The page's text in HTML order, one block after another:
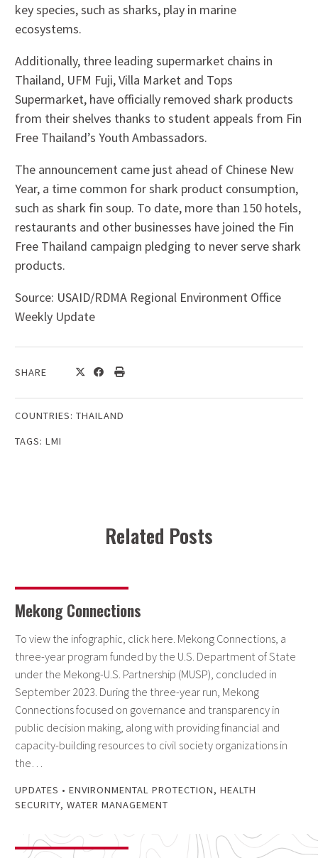
key species, such as sharks, play in marine
ecosystems.
Additionally, three leading supermarket chains in
Thailand, UFM Fuji, Villa Market and Tops
Supermarket, have officially removed shark products
from their shelves thanks to student appeals from Fin
Free Thailand’s Youth Ambassadors.
The announcement came just ahead of Chinese New
Year, a time common for shark product consumption,
such as shark fin soup. To date, more than 150 hotels,
restaurants and other businesses have joined the Fin
Free Thailand campaign pledging to never serve shark
products.
Source: USAID/RDMA Regional Environment Office
Weekly Update
SHARE
COUNTRIES: THAILAND
TAGS: LMI
Related Posts
Mekong Connections
To view the infographic, click here. Mekong Connections, a
three-year program funded by the U.S. Department of State
under the Mekong-U.S. Partnership (MUSP), concluded in
September 2023. During the three-year run, Mekong
Connections focused on governance and transparency in
public decision making, along with providing financial and
capacity-building resources to civil society organizations in
the…
UPDATES • ENVIRONMENTAL PROTECTION, HEALTH
SECURITY, WATER MANAGEMENT